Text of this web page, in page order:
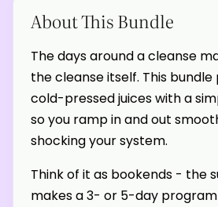
About This Bundle
The days around a cleanse
the cleanse itself. This
cold-pressed juices with a
so you ramp in and out
shocking your system.
Think of it as bookends - the
makes a 3- or 5-day